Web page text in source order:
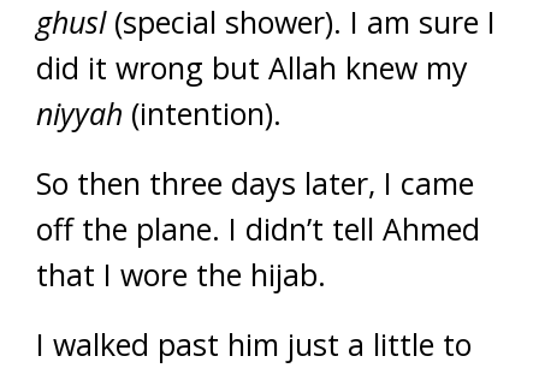
ghusl (special shower). I am sure I
did it wrong but Allah knew my
niyyah (intention).
So then three days later, I came
off the plane. I didn’t tell Ahmed
that I wore the hijab.
I walked past him just a little to